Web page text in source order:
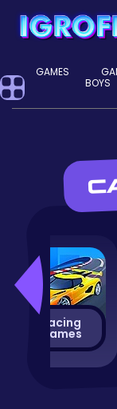
GAMES
BOYS
Racing
Games